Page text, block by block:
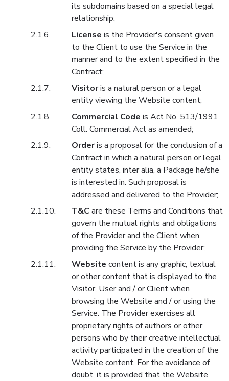
its subdomains based on a special legal
relationship;
License is the Provider's consent given
to the Client to use the Service in the
manner and to the extent specified in the
Contract;
Visitoris a natural person or a legal
entity viewing the Website content;
Commercial Code is Act No. 513/1991
Coll. Commercial Act as amended;
Orderis a proposal for the conclusion of a
Contract in which a natural person or legal
entity states, inter alia, a Package he/she
is interested in. Such proposal is
addressed and delivered to the Provider;
T&C are these Terms and Conditions that
govern the mutual rights and obligations
of the Provider and the Client when
providing the Service by the Provider;
Website content is any graphic, textual
or other content that is displayed to the
Visitor, User and / or Client when
browsing the Website and / or using the
Service. The Provider exercises all
proprietary rights of authors or other
persons who by their creative intellectual
activity participated in the creation of the
Website content. For the avoidance of
doubt, it is provided that the Website